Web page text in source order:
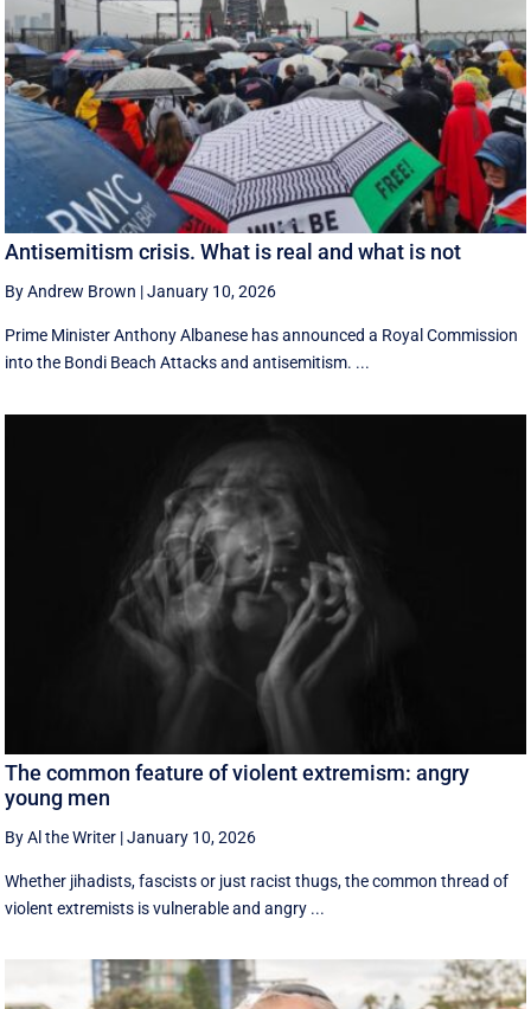
Antisemitism crisis. What is real and what is not
By Andrew Brown |January 10, 2026
Prime Minister Anthony Albanese has announced a Royal Commission
into the Bondi Beach Attacks and antisemitism. ...
The common feature of violent extremism: angry
young men
By Al the Writer |January 10, 2026
Whether jihadists, fascists or just racist thugs, the common thread of
violent extremists is vulnerable and angry ...